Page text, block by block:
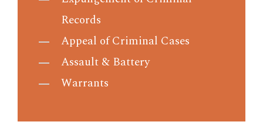
Records
Appeal of Criminal Cases
Assault & Battery
Warrants